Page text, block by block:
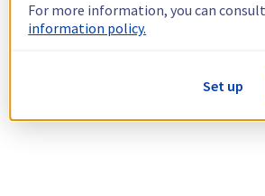
For more information, you can
information policy.
Set up